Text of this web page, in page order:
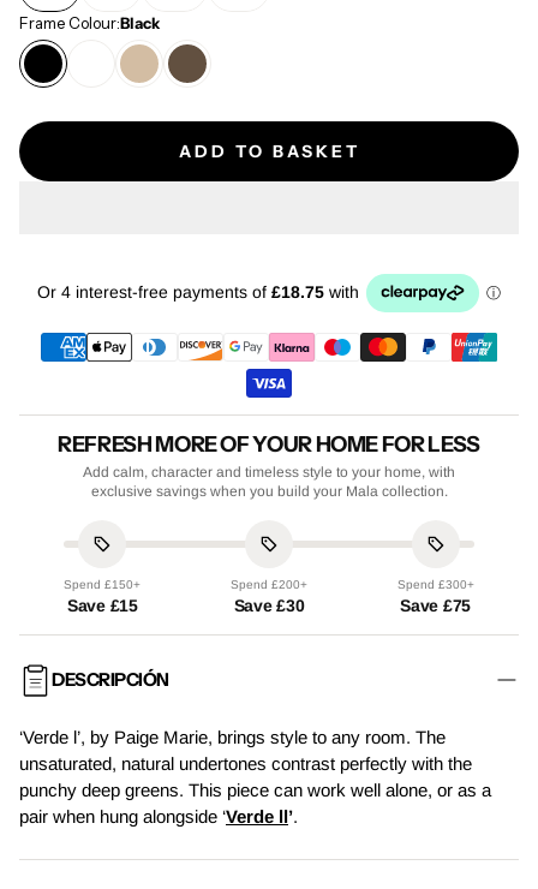
Frame Colour:Black
ADD TO BASKET
REFRESH MORE OF YOUR HOME FOR LESS
Add calm, character and timeless style to your home, with
exclusive savings when you build your Mala collection.
Spend £150+
Save £15
Spend £200+
Save £30
Spend £300+
Save £75
DESCRIPCIÓN
‘Verde l’, by Paige Marie, brings style to any room. The
unsaturated, natural undertones contrast perfectly with the
punchy deep greens. This piece can work well alone, or as a
pair when hung alongside ‘Verde ll’.